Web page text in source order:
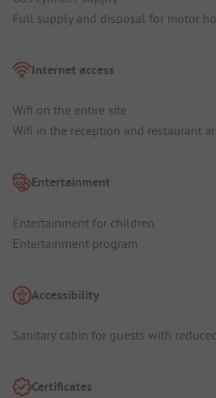
Full supply and disposal for motor
Internet access
Wifi on the entire site
Wifi in the reception and restaurant
Entertainment
Entertainment for children
Entertainment program
Accessibility
Sanitary cabin for guests with
Certificates